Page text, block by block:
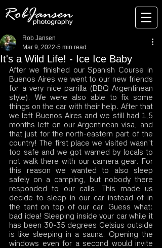
It's a Wild Life! - Ice Ice Baby
Rob Jansen
Mar 9, 2022 5 min read
After we finished our Spanish Course in
Buenos Aires we went to our new friends
for a very nice parrilla (BBQ Argentinean
style). We were also able to fix some
things on the car with their help. After that
we left Buenos Aires and we still had 1,5
months left on our Argentinean visa, and
that just for the north-eastern part of the
country! The first place we visited wasn’t
too safe and we got warned by locals to
not walk there with our camera gear. For
this reason we wanted to also sleep
safely on a camping, but nobody there
responded to our calls. This made us
decide to sleep in our car instead of in
the tent on top of our car. Guess what:
bad idea! Sleeping inside your car while it
has been 30-35 degrees Celsius outside
is like sleeping in a sauna. Opening the
windows even for a second would invite